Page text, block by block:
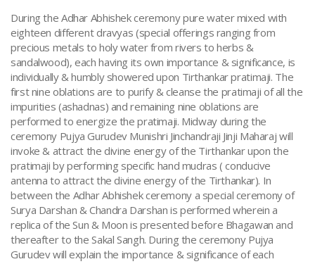
During the Adhar Abhishek ceremony pure water mixed with
eighteen different dravyas (special offerings ranging from
precious metals to holy water from rivers to herbs &
sandalwood), each having its own importance & significance, is
individually & humbly showered upon Tirthankar pratimaji. The
first nine oblations are to purify & cleanse the pratimaji of all the
impurities (ashadnas) and remaining nine oblations are
performed to energize the pratimaji. Midway during the
ceremony Pujya Gurudev Munishri Jinchandraji Jinji Maharaj will
invoke & attract the divine energy of the Tirthankar upon the
pratimaji by performing specific hand mudras ( conducive
antenna to attract the divine energy of the Tirthankar). In
between the Adhar Abhishek ceremony a special ceremony of
Surya Darshan & Chandra Darshan is performed wherein a
replica of the Sun & Moon is presented before Bhagawan and
thereafter to the Sakal Sangh. During the ceremony Pujya
Gurudev will explain the importance & significance of each